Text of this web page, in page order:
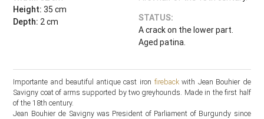
Height: 35 cm
Depth: 2 cm
STATUS:
A crack on the lower part.
Aged patina.
Importante and beautiful antique cast iron firebackwith Jean Bouhier de
Savigny coat of arms supported by two greyhounds. Made in the first half
of the 18th century.
Jean Bouhier de Savigny was President of Parliament of Burgundy since